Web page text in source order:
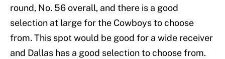
round, No. 56 overall, and there is a good
selection at large for the Cowboys to choose
from. This spot would be good for a wide receiver
and Dallas has a good selection to choose from.